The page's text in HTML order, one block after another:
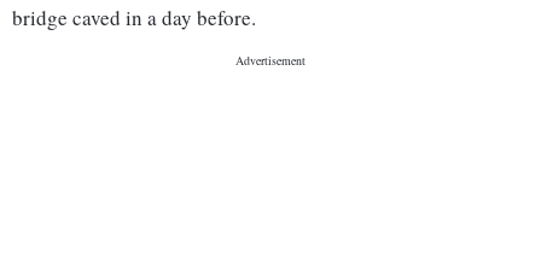
bridge caved in a day before.